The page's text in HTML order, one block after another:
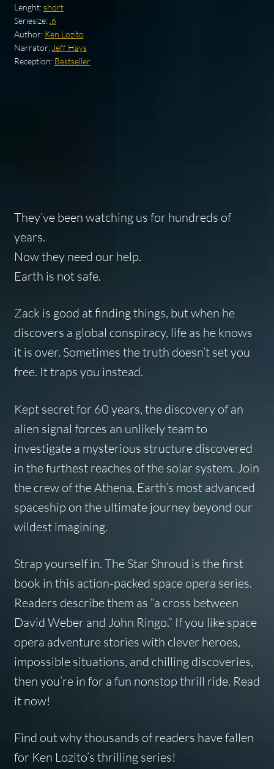
Lenght:short
Seriesize:.6
Author: Ken Lozito
Narrator:Jeff Hays
Reception: Bestseller
They’ve been watching us for hundreds of
years.
Now they need our help.
Earth is not safe.
Zack is good at finding things, but when he
discovers a global conspiracy, life as he knows
it is over. Sometimes the truth doesn’t set you
free. It traps you instead.
Kept secret for 60 years, the discovery of an
alien signal forces an unlikely team to
investigate a mysterious structure discovered
in the furthest reaches of the solar system. Join
the crew of theAthena, Earth’s most advanced
spaceship on the ultimate journey beyond our
wildest imagining.
Strap yourself in. The Star Shroud is the first
book in this action-packed space opera series.
Readers describe them as “a cross between
David Weber and John Ringo.” If you like space
opera adventure stories with clever heroes,
impossible situations, and chilling discoveries,
then you’re in for a fun nonstop thrill ride. Read
it now!
Find out why thousands of readers have fallen
for Ken Lozito’s thrilling series!